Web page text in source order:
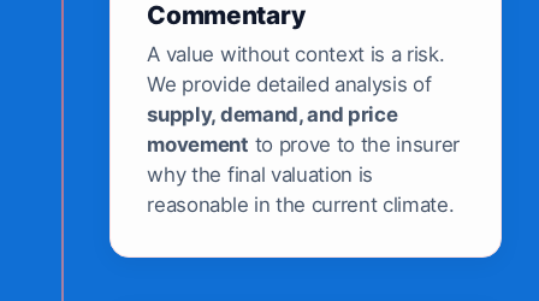
Commentary
A value without context is a risk.
We provide detailed analysis of
supply, demand, and price
movement to prove to the insurer
why the final valuation is
reasonable in the current climate.